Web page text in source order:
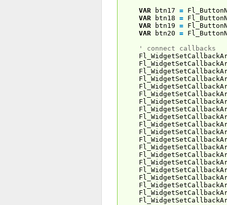
VAR btn17 =
VAR btn18 =
VAR btn19 =
VAR btn20 =
' connect callbacks